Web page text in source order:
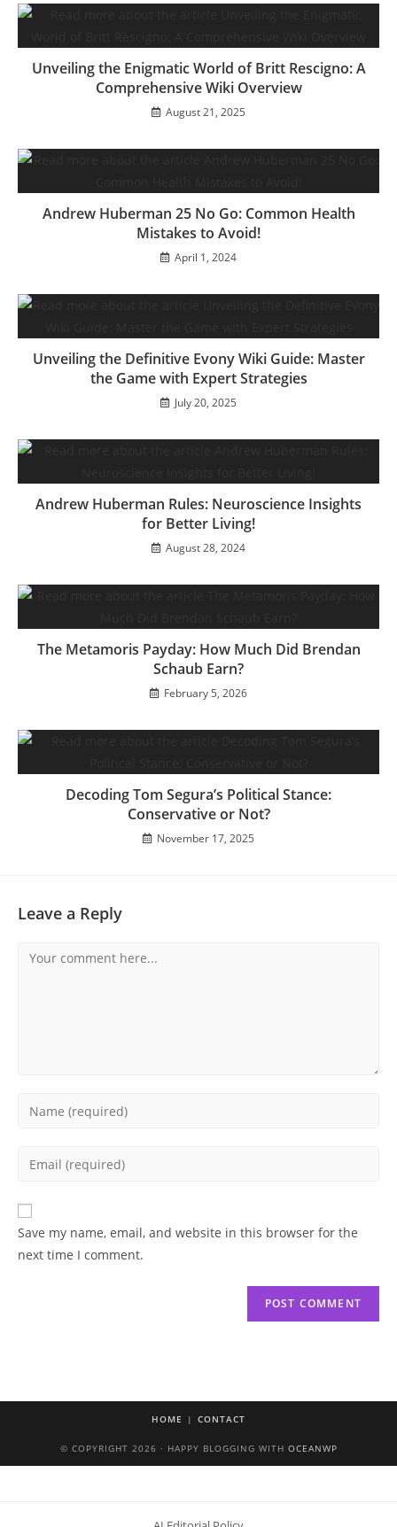
Unveiling the Enigmatic World of Britt Rescigno: A
Comprehensive Wiki Overview
August 21, 2025
Andrew Huberman 25 No Go: Common Health
Mistakes to Avoid!
April 1, 2024
Unveiling the Definitive Evony Wiki Guide: Master
the Game with Expert Strategies
July 20, 2025
Andrew Huberman Rules: Neuroscience Insights
for Better Living!
August 28, 2024
The Metamoris Payday: How Much Did Brendan
Schaub Earn?
February 5, 2026
Decoding Tom Segura’s Political Stance:
Conservative or Not?
November 17, 2025
Leave a Reply
Comment
Enter
to
comment
Enter
email
address
Save my name, email, and website in this browser for the
next time I comment.
HOME CONTACT
© COPYRIGHT 2026 · HAPPY BLOGGING WITH OCEANWP